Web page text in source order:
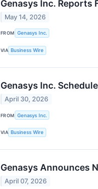
Genasys Inc. Reports
May 14, 2026
FROM Genasys Inc.
VIA Business Wire
Genasys Inc.
April 30, 2026
FROM Genasys Inc.
VIA Business Wire
Genasys Announces
April 07, 2026